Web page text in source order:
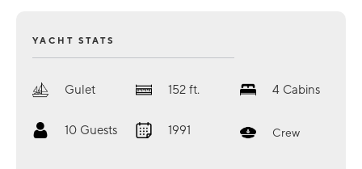
YACHT STATS
Gulet 152 ft. 4 Cabins
10 Guests 1991 Crew